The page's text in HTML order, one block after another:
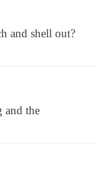
and shell out?
and the